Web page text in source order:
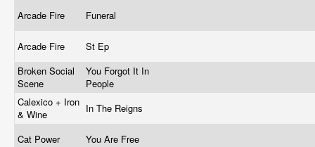
Arcade Fire
Funeral
Arcade Fire
St Ep
Broken Social
Scene
You Forgot It In
People
Calexico + Iron
& Wine
In The Reigns
Cat Power
You Are Free